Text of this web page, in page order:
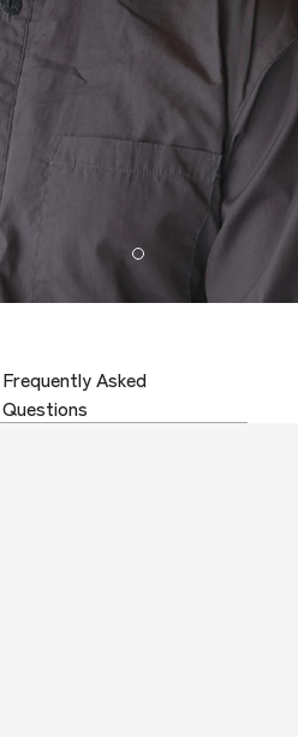
1
Frequently Asked
Questions